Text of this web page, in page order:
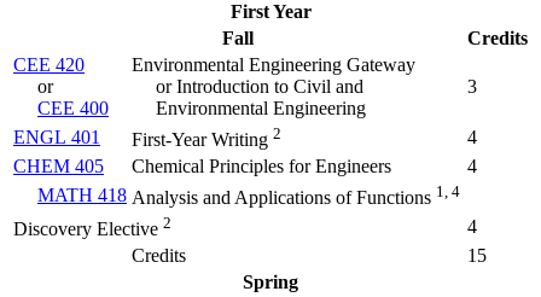
First Year
Fall
Credits
CEE 420
or
CEE 400
Environmental Engineering Gateway
or Introduction to Civil and
Environmental Engineering
3
ENGL 401 First-Year Writing 2
4
CHEM 405
Chemical Principles for Engineers
4
MATH 418 Analysis and Applications of Functions 1, 4
Discovery Elective 2
4
Credits
15
Spring